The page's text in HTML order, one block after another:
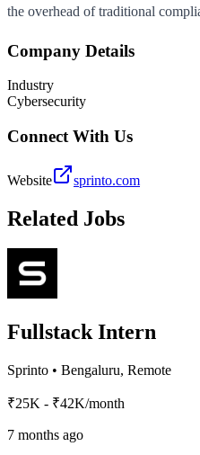
the overhead of traditional
Company Details
Industry
Cybersecurity
Connect With Us
Website sprinto.com
Related Jobs
Fullstack Intern
Sprinto • Bengaluru, Remote
₹25K - ₹42K/month
7 months ago